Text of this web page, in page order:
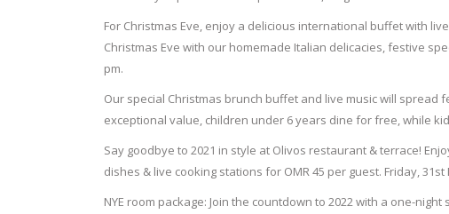
For Christmas Eve, enjoy a delicious international buffet with
Christmas Eve with our homemade Italian delicacies, festive
pm.
Our special Christmas brunch buffet and live music will spread
exceptional value, children under 6 years dine for free, while
Say goodbye to 2021 in style at Olivos restaurant & terrace!
dishes & live cooking stations for OMR 45 per guest. Friday, 31st
NYE room package: Join the countdown to 2022 with a one-